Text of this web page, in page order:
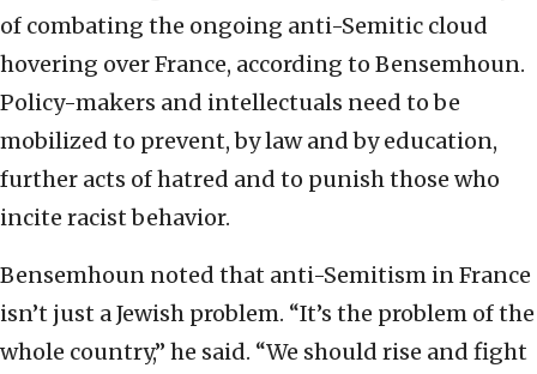
of combating the ongoing anti-Semitic cloud
hovering over France, according to Bensemhoun.
Policy-makers and intellectuals need to be
mobilized to prevent, by law and by education,
further acts of hatred and to punish those who
incite racist behavior.
Bensemhoun noted that anti-Semitism in France
isn’t just a Jewish problem. “It’s the problem of the
whole country,” he said. “We should rise and fight